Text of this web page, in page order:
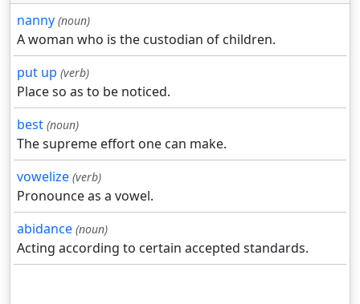
nanny (noun)
A woman who is the custodian of children.
put up (verb)
Place so as to be noticed.
best (noun)
The supreme effort one can make.
vowelize (verb)
Pronounce as a vowel.
abidance (noun)
Acting according to certain accepted standards.